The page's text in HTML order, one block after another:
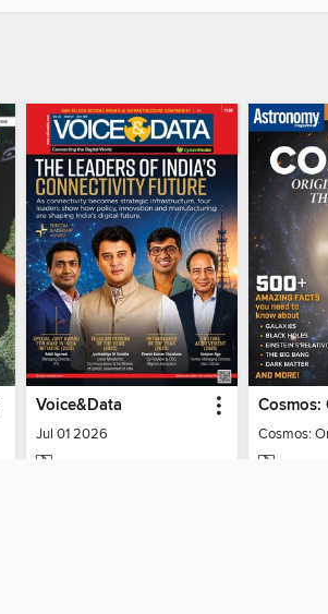
Voice&Data
Jul 01 2026